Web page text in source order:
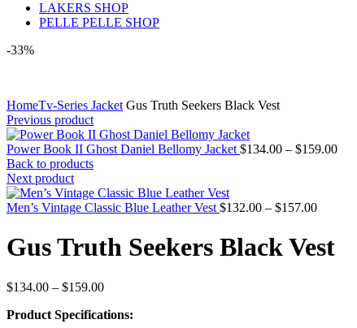
LAKERS SHOP
PELLE PELLE SHOP
-33%
HomeTv-Series Jacket Gus Truth Seekers Black Vest
Previous product
Power Book II Ghost Daniel Bellomy Jacket $134.00 – $159.00Price
Back to products
Next product
Men’s Vintage Classic Blue Leather Vest $132.00 – $157.00Price
through
Gus Truth Seekers Black Vest
$134.00 – $159.00Price
$134.00
Product Specifications: